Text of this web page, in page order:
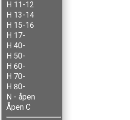
H 11-12
H 13-14
H 15-16
H 17-
H 40-
H 50-
H 60-
H 70-
H 80-
N - åpen
Åpen C